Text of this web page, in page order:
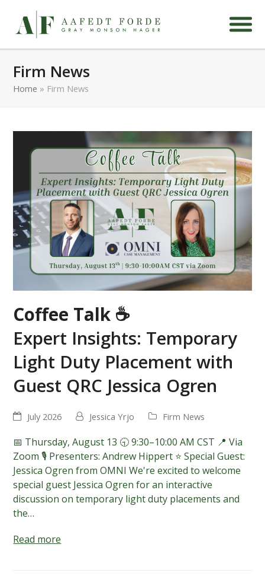
Firm News
Home » Firm News
Coffee Talk ☕
Expert Insights: Temporary
Light Duty Placement with
Guest QRC Jessica Ogren
July 2026 Jessica Yrjo Firm News
📅 Thursday, August 13 🕤 9:30–10:00 AM CST 📍 Via
Zoom 🎙️ Presenters: Andrew Hippert ⭐ Special Guest:
Jessica Ogren from OMNI We're excited to welcome
special guest Jessica Ogren for an interactive
discussion on temporary light duty placements and
the…
Read more